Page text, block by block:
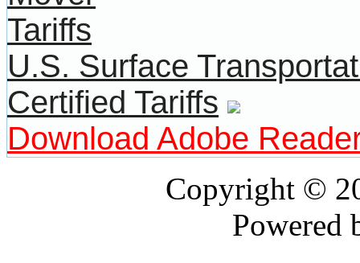
U.S. Surface
Certified Tariffs
Download Adobe
Copyright ©
Powered